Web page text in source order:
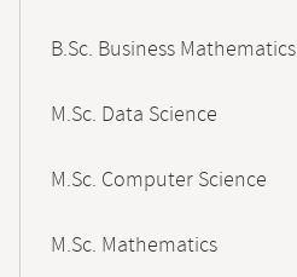
B.Sc. Business Mathematics
M.Sc. Data Science
M.Sc. Computer Science
M.Sc. Mathematics